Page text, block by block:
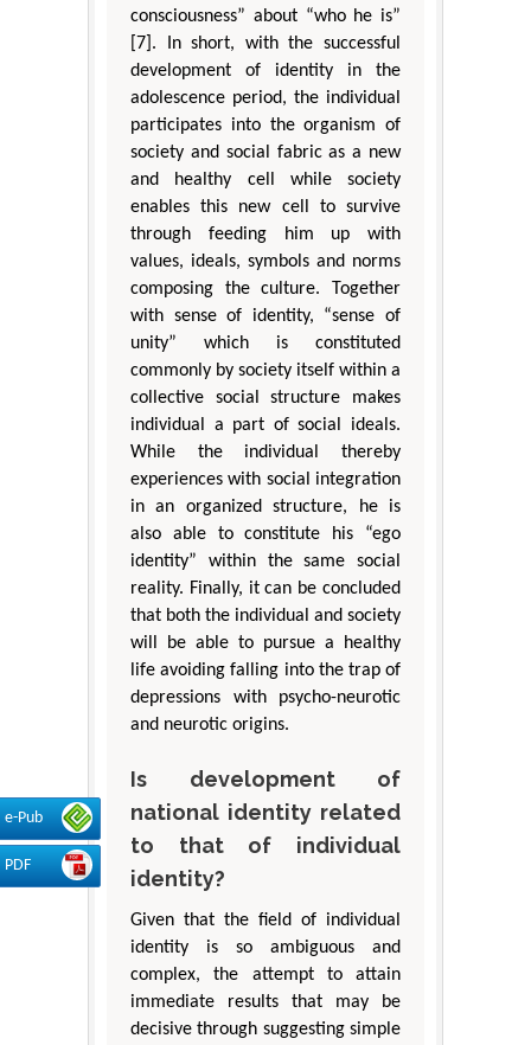
e-Pub
PDF
consciousness” about “who he is”
[7]. In short, with the successful
development of identity in the
adolescence period, the individual
participates into the organism of
society and social fabric as a new
and healthy cell while society
enables this new cell to survive
through feeding him up with
values, ideals, symbols and norms
composing the culture. Together
with sense of identity, “sense of
unity” which is constituted
commonly by society itself within a
collective social structure makes
individual a part of social ideals.
While the individual thereby
experiences with social integration
in an organized structure, he is
also able to constitute his “ego
identity” within the same social
reality. Finally, it can be concluded
that both the individual and society
will be able to pursue a healthy
life avoiding falling into the trap of
depressions with psycho-neurotic
and neurotic origins.
Is development of
national identity related
to that of individual
identity?
Given that the field of individual
identity is so ambiguous and
complex, the attempt to attain
immediate results that may be
decisive through suggesting simple